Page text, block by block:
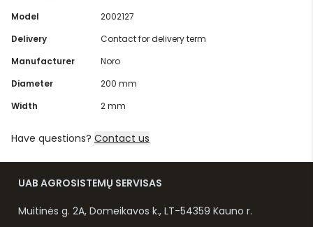
Model
2002127
Delivery
Contact for delivery term
Manufacturer
Noro
Diameter
200 mm
Width
2 mm
Have questions? Contact us
UAB AGROSISTEMŲ SERVISAS
Muitinės g. 2A, Domeikavos k., LT-54359 Kauno r.